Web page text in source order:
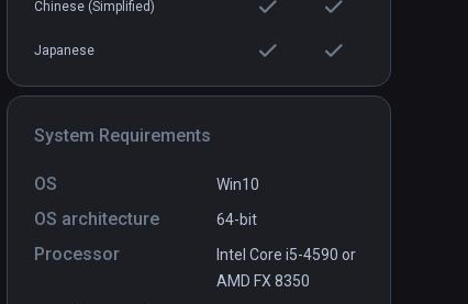
Chinese (Simplified)
Japanese
System Requirements
OS Win10
OS architecture 64-bit
Processor
Intel Core i5-4590 or
AMD FX 8350